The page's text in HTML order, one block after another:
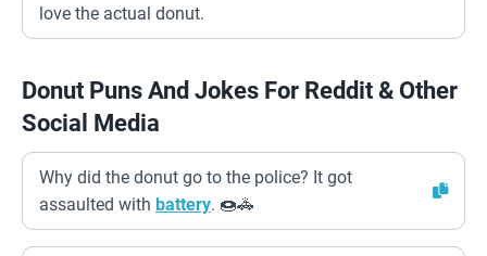
love the actual donut.
Donut Puns And Jokes For Reddit & Other
Social Media
Why did the donut go to the police? It got
assaulted with battery. 🍩🚓